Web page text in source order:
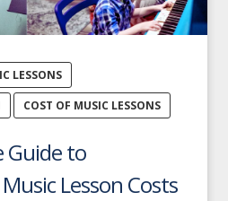
LESSONS
COST OF MUSIC LESSONS
Guide to
Lesson Costs